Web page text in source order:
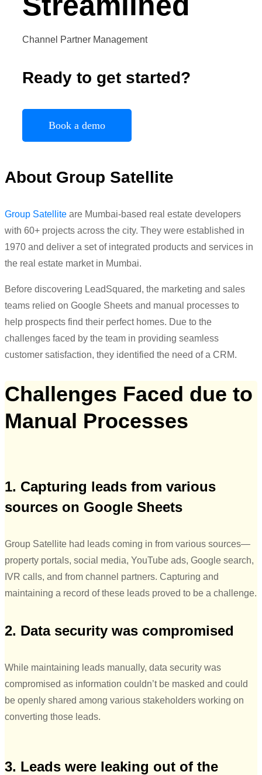
Channel Partner Management
Ready to get started?
Book a demo
About Group Satellite
Group Satellite are Mumbai-based real estate developers
with 60+ projects across the city. They were established in
1970 and deliver a set of integrated products and services in
the real estate market in Mumbai.
Before discovering LeadSquared, the marketing and sales
teams relied on Google Sheets and manual processes to
help prospects find their perfect homes. Due to the
challenges faced by the team in providing seamless
customer satisfaction, they identified the need of a CRM.
Challenges Faced due to
Manual Processes
1. Capturing leads from various
sources on Google Sheets
Group Satellite had leads coming in from various sources—
property portals, social media, YouTube ads, Google search,
IVR calls, and from channel partners. Capturing and
maintaining a record of these leads proved to be a challenge.
2. Data security was compromised
While maintaining leads manually, data security was
compromised as information couldn’t be masked and could
be openly shared among various stakeholders working on
converting those leads.
3. Leads were leaking out of the